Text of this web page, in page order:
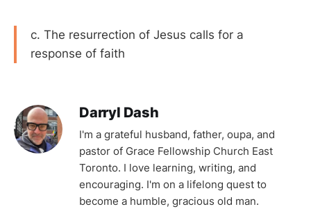
c. The resurrection of Jesus calls for a
response of faith
Darryl Dash
I'm a grateful husband, father, oupa, and
pastor of Grace Fellowship Church East
Toronto. I love learning, writing, and
encouraging. I'm on a lifelong quest to
become a humble, gracious old man.